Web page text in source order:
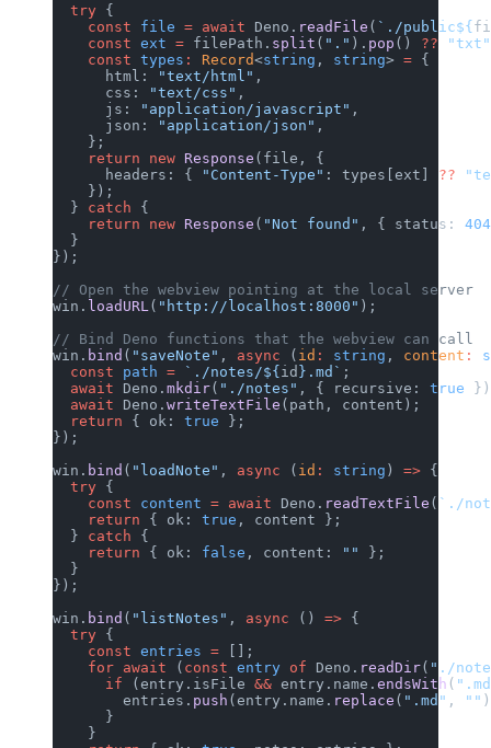
  try
{
    const
file = await Deno. readFile ( `./public${
    const
ext = filePath. split ( "." ). pop () ?? "txt"
    const
types : Record<string , string> = {
      html:
"text/html" ,
      css:
"text/css" ,
      js:
"application/javascript" ,
      json:
"application/json" ,
    };
    return
new Response (file, {
      headers: {
"Content-Type" : types[ext] ??
    });
  }
catch {
    return
new Response ( "Not found" , { status: 404
  }
});
// Open the webview pointing at the local server
win. loadURL ( "http://localhost:8000" );
// Bind Deno functions that the webview can call
win. bind ( "saveNote" , async ( id : string , content :
  const
path = `./notes/${ id }.md` ;
  await
Deno. mkdir( "./notes" , { recursive: true
  await
Deno. writeTextFile (path, content);
  return
{ ok: true };
});
win. bind ( "loadNote" , async ( id : string ) => {
  try
{
    const
content = await Deno. readTextFile ( `./
    return
{ ok: true , content };
  }
catch {
    return
{ ok: false , content: ""
};
  }
});
win. bind ( "listNotes" , async () => {
  try
{
    const
entries = [];
    for
await ( const entry of Deno. readDir( "./
      if
(entry.isFile && entry.name. endsWith (
        entries.
push (entry.name. replace ( ".md" , ""
      }
    }